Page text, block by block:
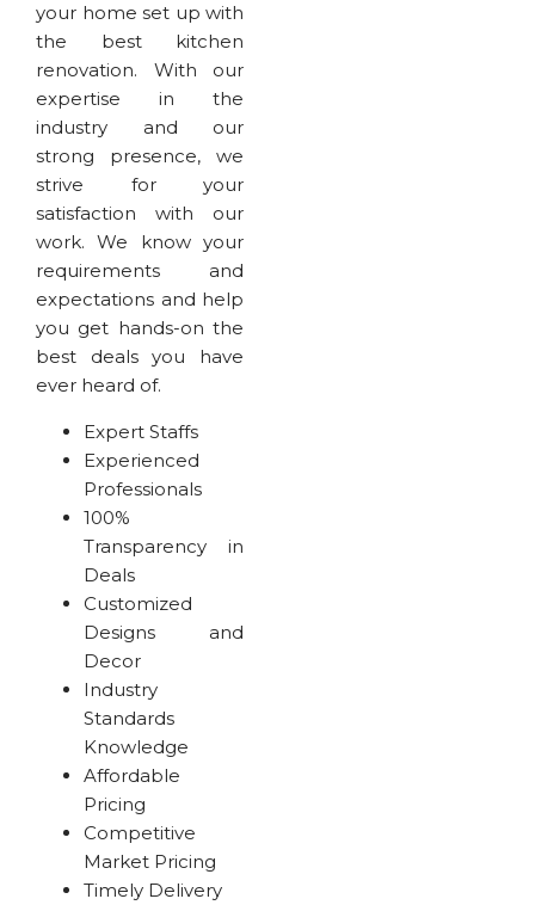
your home set up with
the best kitchen
renovation. With our
expertise in the
industry and our
strong presence, we
strive for your
satisfaction with our
work. We know your
requirements and
expectations and help
you get hands-on the
best deals you have
ever heard of.
Expert Staffs
Experienced
Professionals
100%
Transparency in
Deals
Customized
Designs and
Decor
Industry
Standards
Knowledge
Affordable
Pricing
Competitive
Market Pricing
Timely Delivery